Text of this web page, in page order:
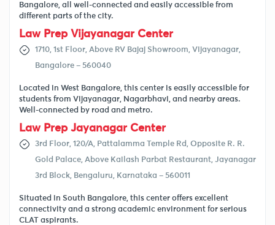
Bangalore, all well-connected and easily accessible from
different parts of the city.
Law Prep Vijayanagar Center
1710, 1st Floor, Above RV Bajaj Showroom, Vijayanagar,
Bangalore – 560040
Located in West Bangalore, this center is easily accessible for
students from Vijayanagar, Nagarbhavi, and nearby areas.
Well-connected by road and metro.
Law Prep Jayanagar Center
3rd Floor, 120/A, Pattalamma Temple Rd, Opposite R. R.
Gold Palace, Above Kailash Parbat Restaurant, Jayanagar
3rd Block, Bengaluru, Karnataka – 560011
Situated in South Bangalore, this center offers excellent
connectivity and a strong academic environment for serious
CLAT aspirants.